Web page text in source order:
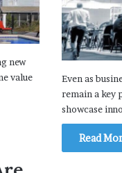
Even as
remain a key
showcase
Read
new
value